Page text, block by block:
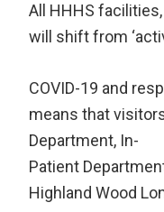
All HHHS
will shift from
COVID-19 and
means that
Department, In-
Patient
Highland Wood